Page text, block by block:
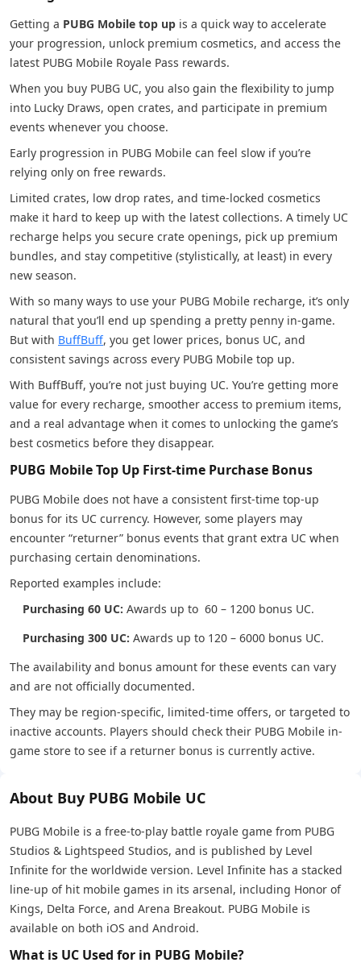
Getting a PUBG Mobile top up is a quick way to accelerate
your progression, unlock premium cosmetics, and access the
latest PUBG Mobile Royale Pass rewards.
When you buy PUBG UC, you also gain the flexibility to jump
into Lucky Draws, open crates, and participate in premium
events whenever you choose.
Early progression in PUBG Mobile can feel slow if you’re
relying only on free rewards.
Limited crates, low drop rates, and time-locked cosmetics
make it hard to keep up with the latest collections. A timely UC
recharge helps you secure crate openings, pick up premium
bundles, and stay competitive (stylistically, at least) in every
new season.
With so many ways to use your PUBG Mobile recharge, it’s only
natural that you’ll end up spending a pretty penny in-game.
But with BuffBuff, you get lower prices, bonus UC, and
consistent savings across every PUBG Mobile top up.
With BuffBuff, you’re not just buying UC. You’re getting more
value for every recharge, smoother access to premium items,
and a real advantage when it comes to unlocking the game’s
best cosmetics before they disappear.
PUBG Mobile Top Up First-time Purchase Bonus
PUBG Mobile does not have a consistent first-time top-up
bonus for its UC currency. However, some players may
encounter “returner” bonus events that grant extra UC when
purchasing certain denominations.
Reported examples include:
Purchasing 60 UC: Awards up to 60 – 1200 bonus UC.
Purchasing 300 UC: Awards up to 120 – 6000 bonus UC.
The availability and bonus amount for these events can vary
and are not officially documented.
They may be region-specific, limited-time offers, or targeted to
inactive accounts. Players should check their PUBG Mobile in-
game store to see if a returner bonus is currently active.
About Buy PUBG Mobile UC
PUBG Mobile is a free-to-play battle royale game from PUBG
Studios & Lightspeed Studios, and is published by Level
Infinite for the worldwide version. Level Infinite has a stacked
line-up of hit mobile games in its arsenal, including Honor of
Kings, Delta Force, and Arena Breakout. PUBG Mobile is
available on both iOS and Android.
What is UC Used for in PUBG Mobile?